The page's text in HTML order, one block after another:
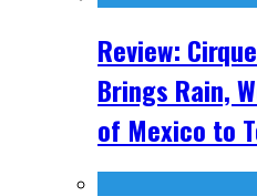
Review:
Brings Rain,
of Mexico to